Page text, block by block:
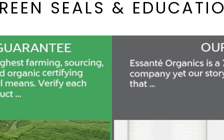
SEALS &